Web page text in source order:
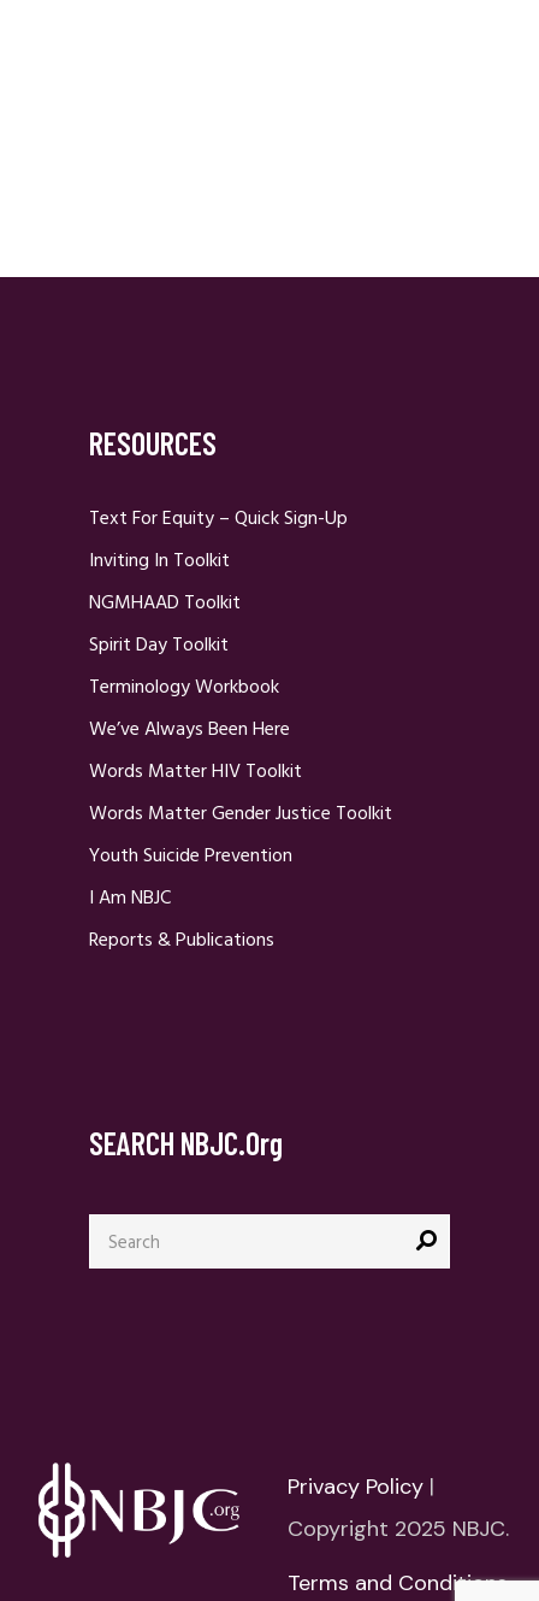
RESOURCES
Text For Equity – Quick Sign-Up
Inviting In Toolkit
NGMHAAD Toolkit
Spirit Day Toolkit
Terminology Workbook
We’ve Always Been Here
Words Matter HIV Toolkit
Words Matter Gender Justice Toolkit
Youth Suicide Prevention
I Am NBJC
Reports & Publications
SEARCH NBJC.org
Search
for:
Privacy Policy |
Copyright 2025 NBJC.
Terms and Conditions